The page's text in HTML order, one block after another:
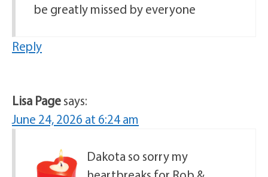
be greatly missed by everyone
Reply
Lisa Pagesays:
June 24, 2026 at 6:24 am
Dakota so sorry my